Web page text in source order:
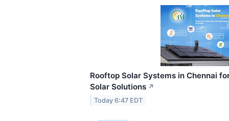
Rooftop Solar Systems in Chennai
Solar Solutions ↗
Today 6:47 EDT